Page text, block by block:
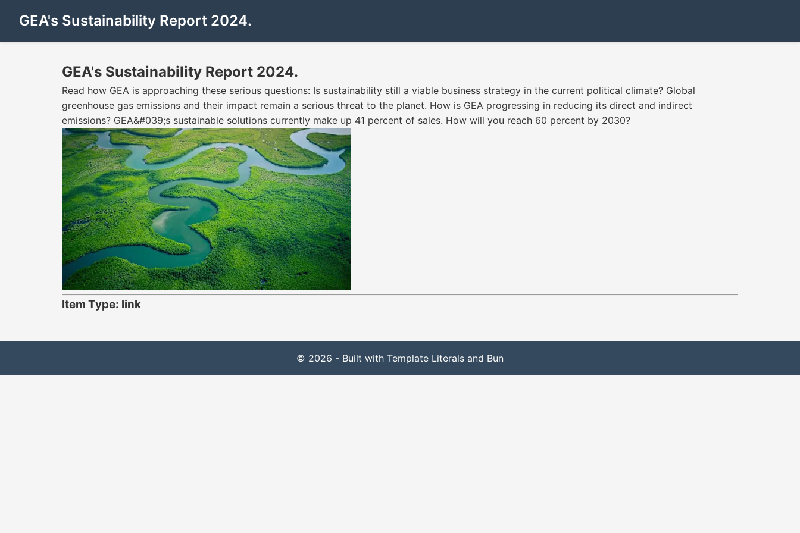
GEA's Sustainability Report 2024.
GEA's Sustainability Report 2024.
Read how GEA is approaching these serious questions: Is sustainability still a viable business strategy in the current political climate? Global
greenhouse gas emissions and their impact remain a serious threat to the planet. How is GEA progressing in reducing its direct and indirect
emissions? GEA&#039;s sustainable solutions currently make up 41 percent of sales. How will you reach 60 percent by 2030?
Item Type: link
© 2026 - Built with Template Literals and Bun